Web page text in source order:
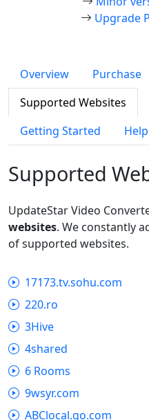
Upgrade
Overview Purchase
Supported Websites
Getting Started
Help
Supported
UpdateStar Video
websites. We constantly
of supported websites.
17173.tv.sohu.com
220.ro
3Hive
4shared
6 Rooms
9wsyr.com
ABClocal.go.com